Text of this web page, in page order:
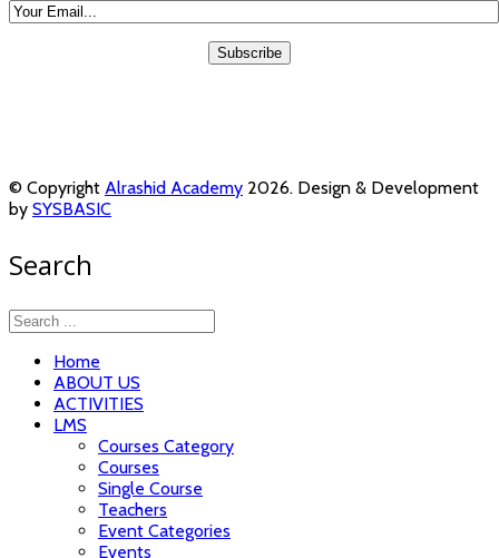
© Copyright Alrashid Academy 2026. Design & Development
by SYSBASIC
Search
Home
ABOUT US
ACTIVITIES
LMS
Courses Category
Courses
Single Course
Teachers
Event Categories
Events